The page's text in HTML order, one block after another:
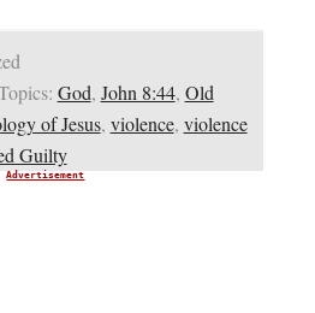
God, John 8:44, Old
of Jesus, violence, violence
Guilty
Advertisement